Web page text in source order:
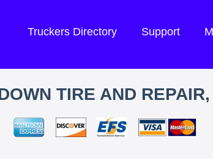
Truckers Directory Support
TIRE AND